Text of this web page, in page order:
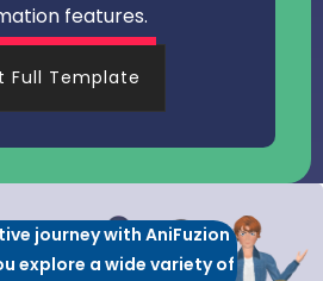
features.
Full Template
journey with AniFuzion
explore a wide variety of